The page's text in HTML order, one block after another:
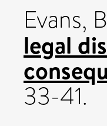
Evans,
legal
33-41.